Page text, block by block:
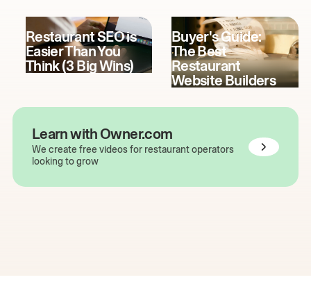
Restaurant SEO is
Easier Than You
Think (3 Big Wins)
Buyer's Guide:
The Best
Restaurant
Website Builders
Learn with Owner.com
We create free videos for restaurant operators
looking to grow